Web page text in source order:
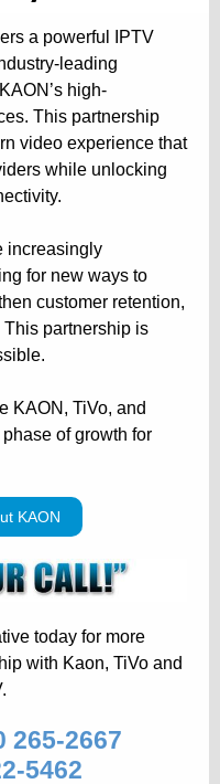
a powerful IPTV
leading
high-
This partnership
video experience that
while unlocking
increasingly
for new ways to
customer retention,
partnership is
KAON, TiVo, and
of growth for
KAON
today for more
with Kaon, TiVo and
265-2667
5462